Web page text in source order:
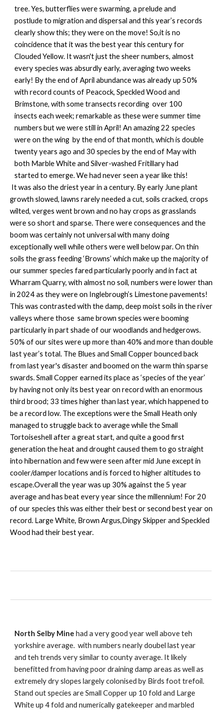
tree. Yes, butterflies were swarming, a prelude and
postlude to migration and dispersal and this year’s records
clearly show this; they were on the move! So,it is no
coincidence that it was the best year this century for
Clouded Yellow. It wasn't just the sheer numbers, almost
every species was absurdly early, averaging two weeks
early! By the end of April abundance was already up 50%
with record counts of Peacock, Speckled Wood and
Brimstone, with some transects recording over 100
insects each week; remarkable as these were summer time
numbers but we were still in April! An amazing 22 species
were on the wing by the end of that month, which is double
twenty years ago and 30 species by the end of May with
both Marble White and Silver-washed Fritillary had
started to emerge. We had never seen a year like this!
It was also the driest year in a century. By early June plant
growth slowed, lawns rarely needed a cut, soils cracked, crops
wilted, verges went brown and no hay crops as grasslands
were so short and sparse. There were consequences and the
boom was certainly not universal with many doing
exceptionally well while others were well below par. On thin
soils the grass feeding ‘Browns’ which make up the majority of
our summer species fared particularly poorly and in fact at
Wharram Quarry, with almost no soil, numbers were lower than
in 2024 as they were on Inglebrough’s Limestone pavements!
This was contrasted with the damp, deep moist soils in the river
valleys where those same brown species were booming
particularly in part shade of our woodlands and hedgerows.
50% of our sites were up more than 40% and more than double
last year’s total. The Blues and Small Copper bounced back
from last year's disaster and boomed on the warm thin sparse
swards. Small Copper earned its place as ‘species of the year’
by having not only its best year on record with an enormous
third brood; 33 times higher than last year, which happened to
be a record low. The exceptions were the Small Heath only
managed to struggle back to average while the Small
Tortoiseshell after a great start, and quite a good first
generation the heat and drought caused them to go straight
into hibernation and few were seen after mid June except in
cooler/damper locations and is forced to higher altitudes to
escape.Overall the year was up 30% against the 5 year
average and has beat every year since the millennium! For 20
of our species this was either their best or second best year on
record. Large White, Brown Argus,Dingy Skipper and Speckled
Wood had their best year.
North Selby Mine had a very good year well above teh
yorkshire average. with numbers nearly doubel last year
and teh trends very similar to county average. It likely
benefitted from having poor draining damp areas as well as
extremely dry slopes largely colonised by Birds foot trefoil.
Stand out species are Small Copper up 10 fold and Large
White up 4 fold and numerically gatekeeper and marbled